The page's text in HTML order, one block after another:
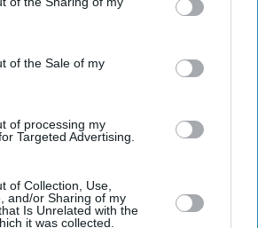
of the Sale of my
of processing my
Targeted Advertising.
of Collection, Use,
and/or Sharing of my
Is Unrelated with the
it was collected.
recent appearance in
and fashion for a story centred
psychological suspense.